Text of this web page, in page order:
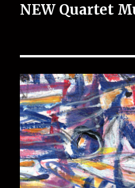
NEW Quartet